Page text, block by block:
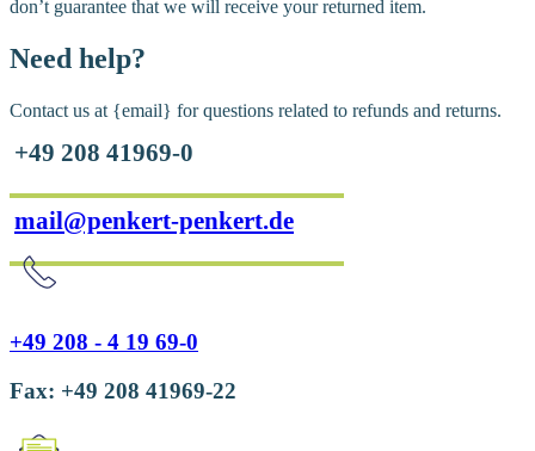
don’t guarantee that we will receive your returned item.
Need help?
Contact us at {email} for questions related to refunds and returns.
+49 208 41969-0
mail@penkert-penkert.de
+49 208 - 4 19 69-0
Fax: +49 208 41969-22